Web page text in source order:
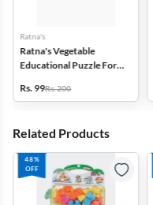
Ratna's
Ratna's Vegetable
Educational Puzzle For
Rs. 99Rs. 200
Related Products
48%
OFF